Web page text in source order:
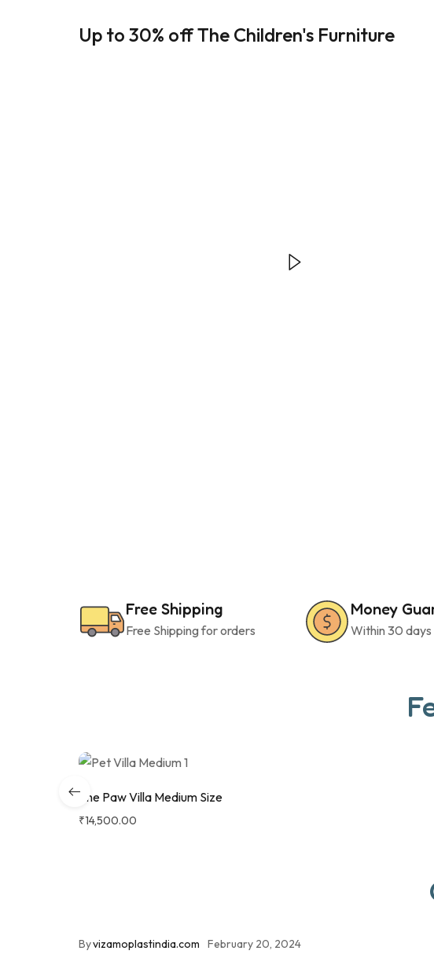
Up to 30% off The Children's Furniture
Free Shipping
Free Shipping for orders
Money
Within 30 days
The Paw Villa Medium Size
₹14,500.00
Byvizamoplastindia.com February 20, 2024